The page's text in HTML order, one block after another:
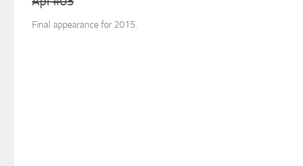
Final appearance for 2015.